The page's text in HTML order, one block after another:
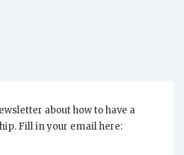
about how to have a
Fill in your email here: